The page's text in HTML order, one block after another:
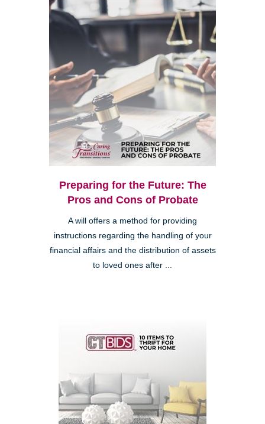
Preparing for the Future: The
Pros and Cons of Probate
A will offers a method for providing
instructions regarding the handling of your
financial affairs and the distribution of assets
to loved ones after ...